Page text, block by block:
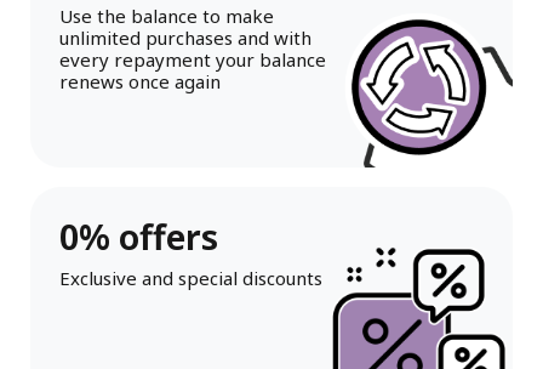
Use the balance to make
unlimited purchases and with
every repayment your balance
renews once again
0% offers
Exclusive and special discounts